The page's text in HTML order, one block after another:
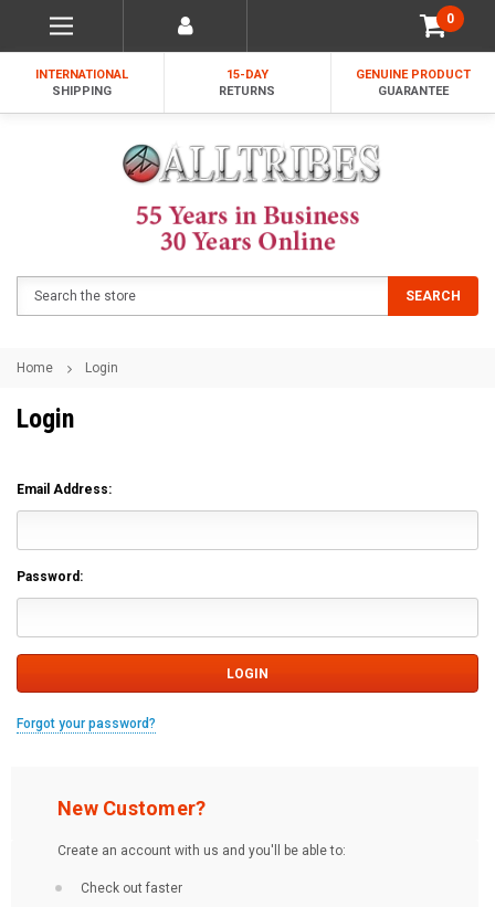
0
INTERNATIONAL
SHIPPING
15-DAY
RETURNS
GENUINE PRODUCT
GUARANTEE
SEARCH
Home Login
Login
Email Address:
Password:
Forgot your password?
New Customer?
Create an account with us and you'll be able to:
Check out faster